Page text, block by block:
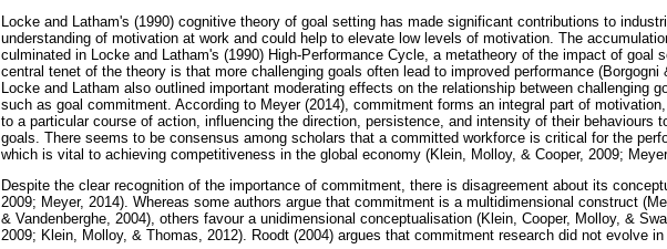
Locke and Latham's (1990) cognitive theory of goal setting has made significant contributions to
understanding of motivation at work and could help to elevate low levels of motivation. The
culminated in Locke and Latham's (1990) High-Performance Cycle, a metatheory of the impact of goal
central tenet of the theory is that more challenging goals often lead to improved performance (Borgogni
Locke and Latham also outlined important moderating effects on the relationship between challenging
such as goal commitment. According to Meyer (2014), commitment forms an integral part of
to a particular course of action, influencing the direction, persistence, and intensity of their behaviours
goals. There seems to be consensus among scholars that a committed workforce is critical for the
which is vital to achieving competitiveness in the global economy (Klein, Molloy, & Cooper, 2009;
Despite the clear recognition of the importance of commitment, there is disagreement about its
2009; Meyer, 2014). Whereas some authors argue that commitment is a multidimensional construct
& Vandenberghe, 2004), others favour a unidimensional conceptualisation (Klein, Cooper, Molloy, &
2009; Klein, Molloy, & Thomas, 2012). Roodt (2004) argues that commitment research did not evolve